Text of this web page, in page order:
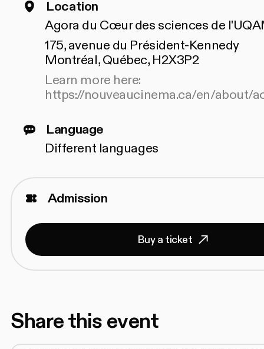
Location
Agora du Cœur des sciences de
175, avenue du Président-Kennedy
Montréal, Québec, H2X3P2
Learn more here:
https://nouveaucinema.ca/en/about/
Language
Different languages
Admission
Buy a ticket
Share this event